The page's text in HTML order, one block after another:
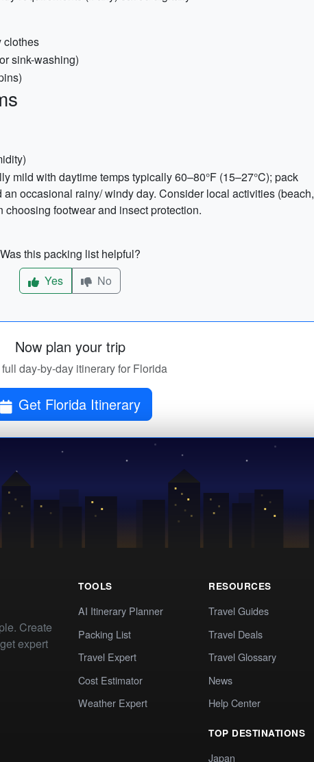
clothes
sink-washing)
mild with daytime temps typically 60–80°F (15–27°C); pack
occasional rainy/ windy day. Consider local activities (beach,
footwear and insect protection.
Was this packing list helpful?
Yes
No
Now plan your trip
day-by-day itinerary for Florida
Get Florida Itinerary
Create
expert
TOOLS
AI Itinerary Planner
Packing List
Travel Expert
Cost Estimator
Weather Expert
RESOURCES
Travel Guides
Travel Deals
Travel Glossary
News
Help Center
TOP DESTINATIONS
Japan